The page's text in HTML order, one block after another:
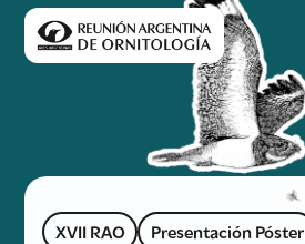
XVII RAO Presentación Póster